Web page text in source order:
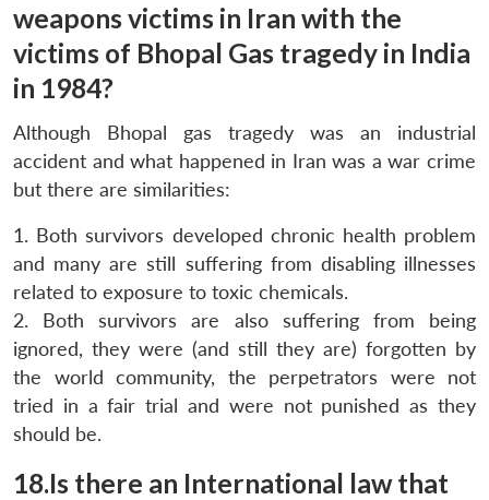
weapons victims in Iran with the
victims of Bhopal Gas tragedy in India
in 1984?
Although Bhopal gas tragedy was an industrial
accident and what happened in Iran was a war crime
but there are similarities:
1. Both survivors developed chronic health problem
and many are still suffering from disabling illnesses
related to exposure to toxic chemicals.
2. Both survivors are also suffering from being
ignored, they were (and still they are) forgotten by
the world community, the perpetrators were not
tried in a fair trial and were not punished as they
should be.
18.Is there an International law that